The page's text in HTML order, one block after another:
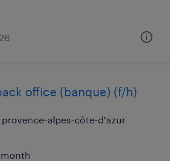
office (banque) (f/h)
provence-alpes-côte-d'azur